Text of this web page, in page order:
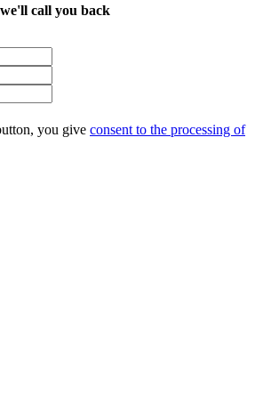
call you back
you give consent to the processing of